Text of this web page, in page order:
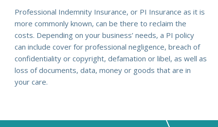
Professional Indemnity Insurance, or PI Insurance as it is
more commonly known, can be there to reclaim the
costs. Depending on your business’ needs, a PI policy
can include cover for professional negligence, breach of
confidentiality or copyright, defamation or libel, as well as
loss of documents, data, money or goods that are in
your care.